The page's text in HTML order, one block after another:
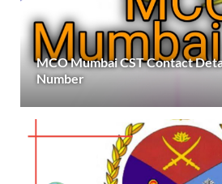
MCO Mumbai CST Contact
Number